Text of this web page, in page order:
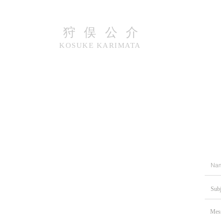
​狩俣公介
KOSUKE​​ KARIMATA